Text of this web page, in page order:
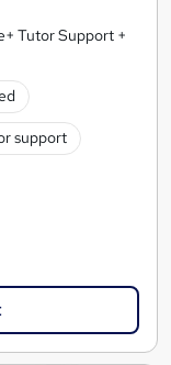
Tutor Support +
support